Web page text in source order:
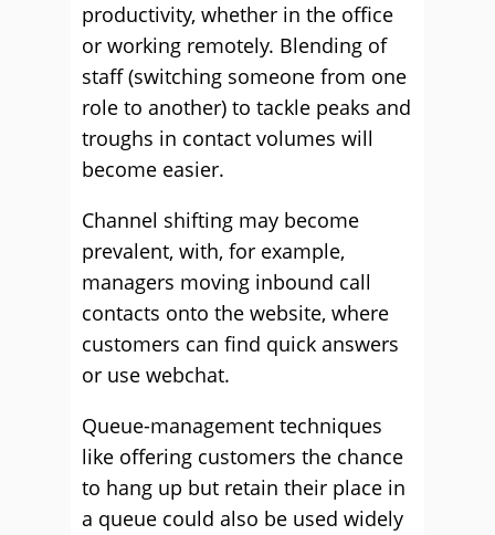
productivity, whether in the office
or working remotely. Blending of
staff (switching someone from one
role to another) to tackle peaks and
troughs in contact volumes will
become easier.
Channel shifting may become
prevalent, with, for example,
managers moving inbound call
contacts onto the website, where
customers can find quick answers
or use webchat.
Queue-management techniques
like offering customers the chance
to hang up but retain their place in
a queue could also be used widely